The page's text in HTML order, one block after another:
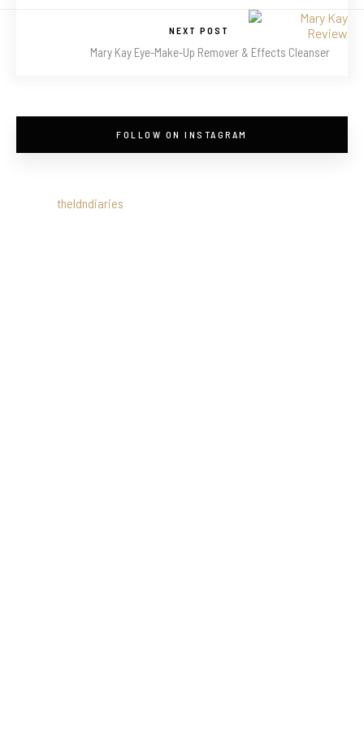
NEXT POST
Mary Kay Eye-Make-Up Remover & Effects Cleanser
FOLLOW ON INSTAGRAM
theldndiaries